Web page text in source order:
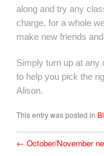
along and try any
charge, for a whole
make new friends
Simply turn up at any
to help you pick the
Alison.
This entry was posted in
← October/November